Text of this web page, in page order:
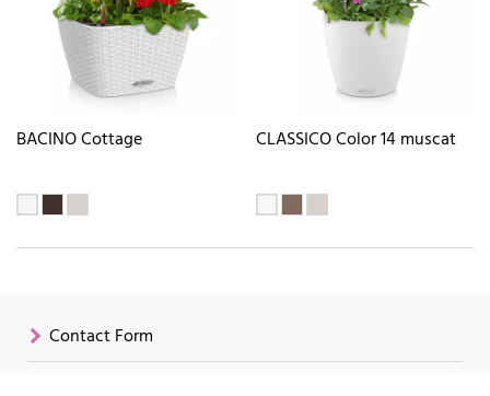
BACINO Cottage CLASSICO Color 14 muscat
Contact Form